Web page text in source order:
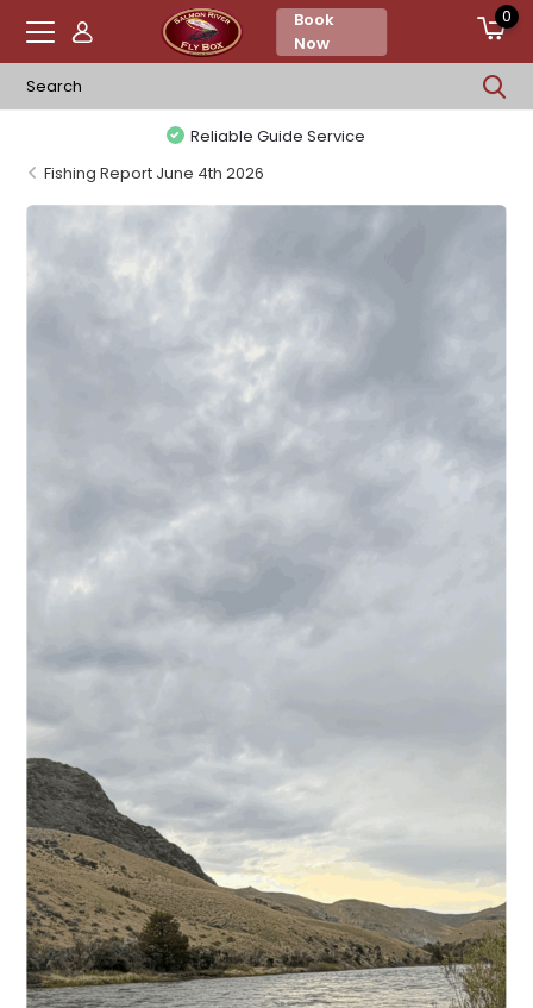
Book
Now
0
Reliable Guide Service
Fishing Report June 4th 2026